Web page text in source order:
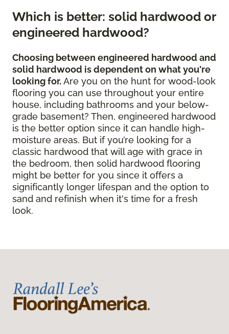
Which is better: solid hardwood or
engineered hardwood?
Choosing between engineered hardwood and
solid hardwood is dependent on what you're
looking for. Are you on the hunt for wood-look
flooring you can use throughout your entire
house, including bathrooms and your below-
grade basement? Then, engineered hardwood
is the better option since it can handle high-
moisture areas. But if you’re looking for a
classic hardwood that will age with grace in
the bedroom, then solid hardwood flooring
might be better for you since it offers a
significantly longer lifespan and the option to
sand and refinish when it's time for a fresh
look.